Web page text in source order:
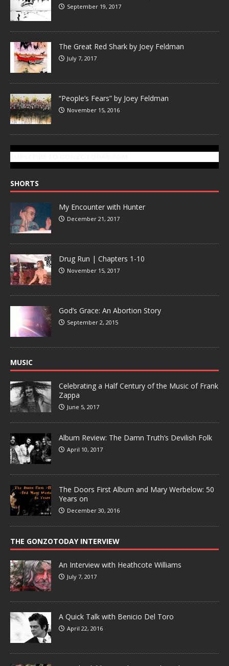
September 19, 2017
The Great Red Shark by Joey Feldman
July 7, 2017
“People’s Fears” by Joey Feldman
November 15, 2016
SHORTS
My Encounter with Hunter
December 21, 2017
Drug Run | Chapters 1-10
November 15, 2017
God’s Grace: An Abortion Story
September 2, 2015
MUSIC
Celebrating a Half Century of the Music of Frank
Zappa
June 5, 2017
Album Review: The Damn Truth’s Devilish Folk
April 10, 2017
The Doors First Album and Mary Werbelow: 50
Years on
December 30, 2016
THE GONZOTODAY INTERVIEW
An Interview with Heathcote Williams
July 7, 2017
A Quick Talk with Benicio Del Toro
April 22, 2016